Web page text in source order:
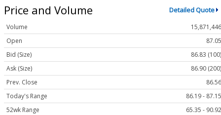
Price and Volume Detailed Quote
Volume
15,871,446
Open
87.05
Bid (Size)
86.83 (100)
Ask (Size)
86.90 (200)
Prev. Close
86.56
Today's Range
86.19 - 87.15
52wk Range
65.35 - 90.92